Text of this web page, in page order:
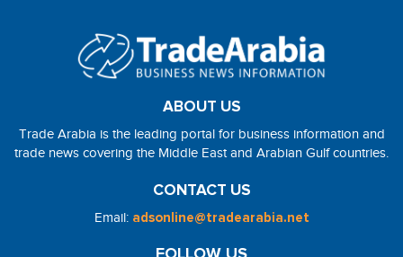
ABOUT US
Trade Arabia is the leading portal for business information and
trade news covering the Middle East and Arabian Gulf countries.
CONTACT US
Email: adsonline@tradearabia.net